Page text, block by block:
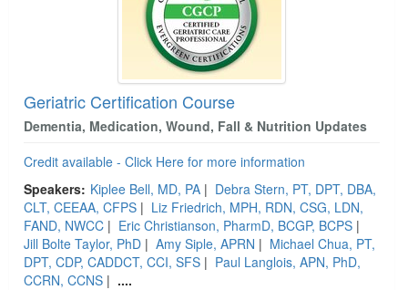
Geriatric Certification Course
Dementia, Medication, Wound, Fall & Nutrition Updates
Credit available - Click Here for more information
Speakers: Kiplee Bell, MD, PA | Debra Stern, PT, DPT, DBA,
CLT, CEEAA, CFPS | Liz Friedrich, MPH, RDN, CSG, LDN,
FAND, NWCC | Eric Christianson, PharmD, BCGP, BCPS |
Jill Bolte Taylor, PhD | Amy Siple, APRN | Michael Chua, PT,
DPT, CDP, CADDCT, CCI, SFS | Paul Langlois, APN, PhD,
CCRN, CCNS | ....